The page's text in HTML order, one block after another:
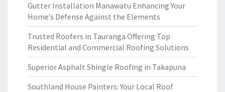
Gutter Installation Manawatu Enhancing Your
Home’s Defense Against the Elements
Trusted Roofers in Tauranga Offering Top
Residential and Commercial Roofing Solutions
Superior Asphalt Shingle Roofing in Takapuna
Southland House Painters: Your Local Roof